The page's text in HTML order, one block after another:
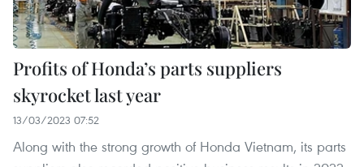
Profits of Honda’s parts suppliers
skyrocket last year
13/03/2023 07:52
Along with the strong growth of Honda Vietnam, its parts